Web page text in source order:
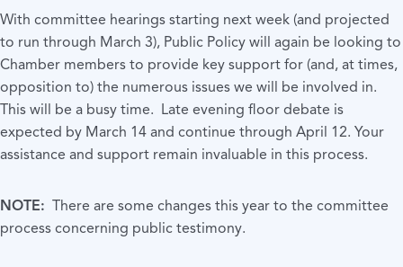
With committee hearings starting next week (and projected
to run through March 3), Public Policy will again be looking to
Chamber members to provide key support for (and, at times,
opposition to) the numerous issues we will be involved in.
This will be a busy time. Late evening floor debate is
expected by March 14 and continue through April 12. Your
assistance and support remain invaluable in this process.
NOTE: There are some changes this year to the committee
process concerning public testimony.